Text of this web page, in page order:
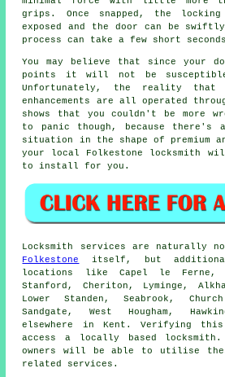
grips. Once snapped, the
exposed and the door can be
process can take a few short
You may believe that since your
points it will not be
Unfortunately, the reality that
enhancements are all operated
shows that you couldn't be more
to panic though, because
situation in the shape of premium
your local Folkestone locksmith
to install for you.
Locksmith services are naturally
Folkestone
itself, but
locations like Capel le Ferne,
Stanford, Cheriton, Lyminge,
Lower Standen, Seabrook,
Sandgate, West Hougham,
elsewhere in Kent. Verifying this
access a locally based locksmith.
owners will be able to utilise
related services.